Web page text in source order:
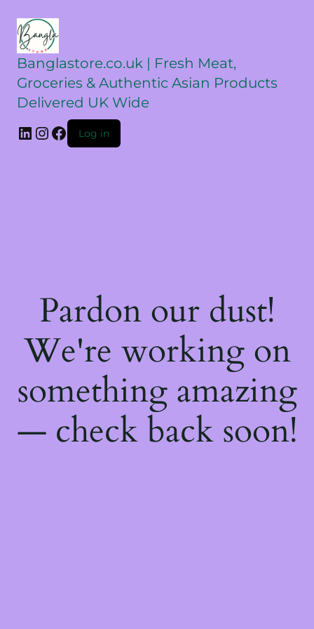
Banglastore.co.uk | Fresh Meat,
Groceries & Authentic Asian Products
Delivered UK Wide
Log in
Pardon our dust!
We're working on
something amazing
— check back soon!